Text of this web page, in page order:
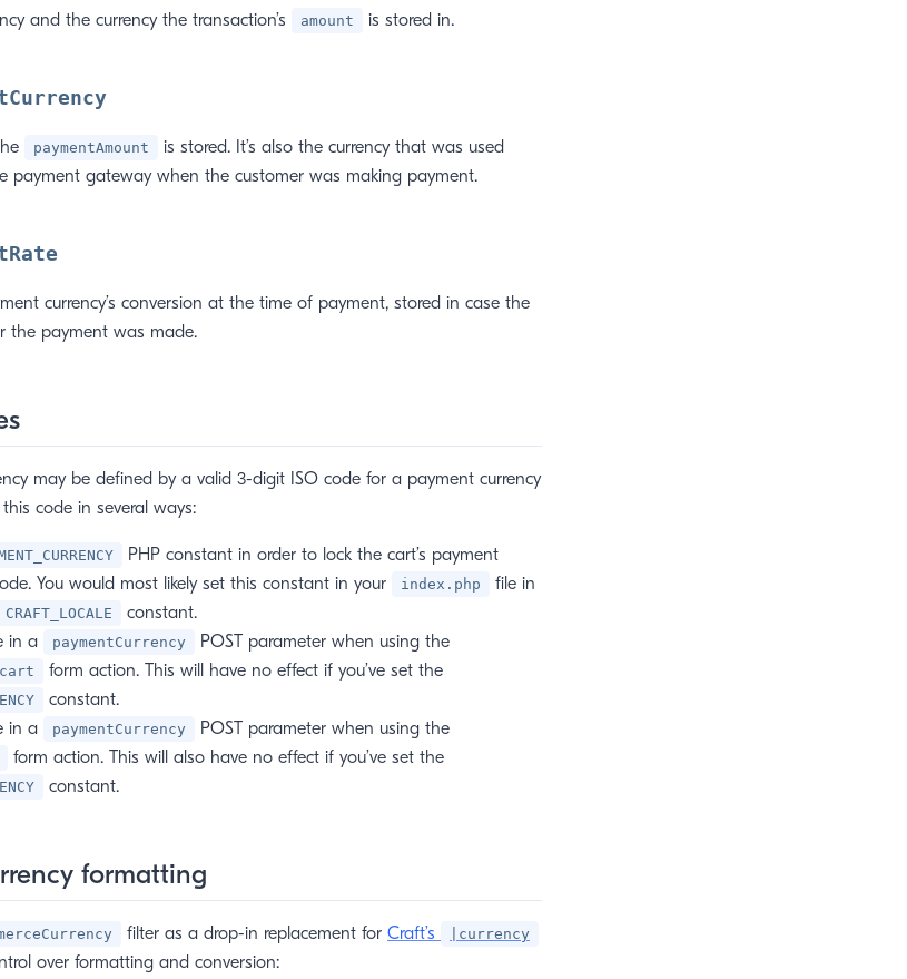
and the currency the transaction’s amount is stored in.
paymentAmount
is stored. It’s also the currency that was used
payment gateway when the customer was making payment.
currency’s conversion at the time of payment, stored in case the
the payment was made.
may be defined by a valid 3-digit ISO code for a payment currency
code in several ways:
PHP constant in order to lock the cart’s payment
You would most likely set this constant in your
index.php
file in
CRAFT_LOCALE
constant.
in a
paymentCurrency POST parameter when using the
form action. This will have no effect if you’ve set the
constant.
in a
paymentCurrency POST parameter when using the
form action. This will also have no effect if you’ve set the
constant.
formatting
filter as a drop-in replacement for Craft’s |currency
over formatting and conversion: